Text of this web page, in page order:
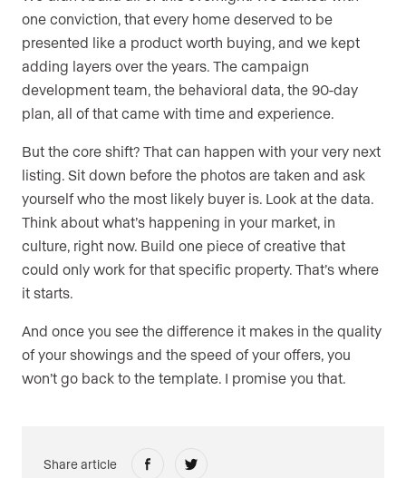
one conviction, that every home deserved to be
presented like a product worth buying, and we kept
adding layers over the years. The campaign
development team, the behavioral data, the 90-day
plan, all of that came with time and experience.
But the core shift? That can happen with your very next
listing. Sit down before the photos are taken and ask
yourself who the most likely buyer is. Look at the data.
Think about what’s happening in your market, in
culture, right now. Build one piece of creative that
could only work for that specific property. That’s where
it starts.
And once you see the difference it makes in the quality
of your showings and the speed of your offers, you
won’t go back to the template. I promise you that.
Share article